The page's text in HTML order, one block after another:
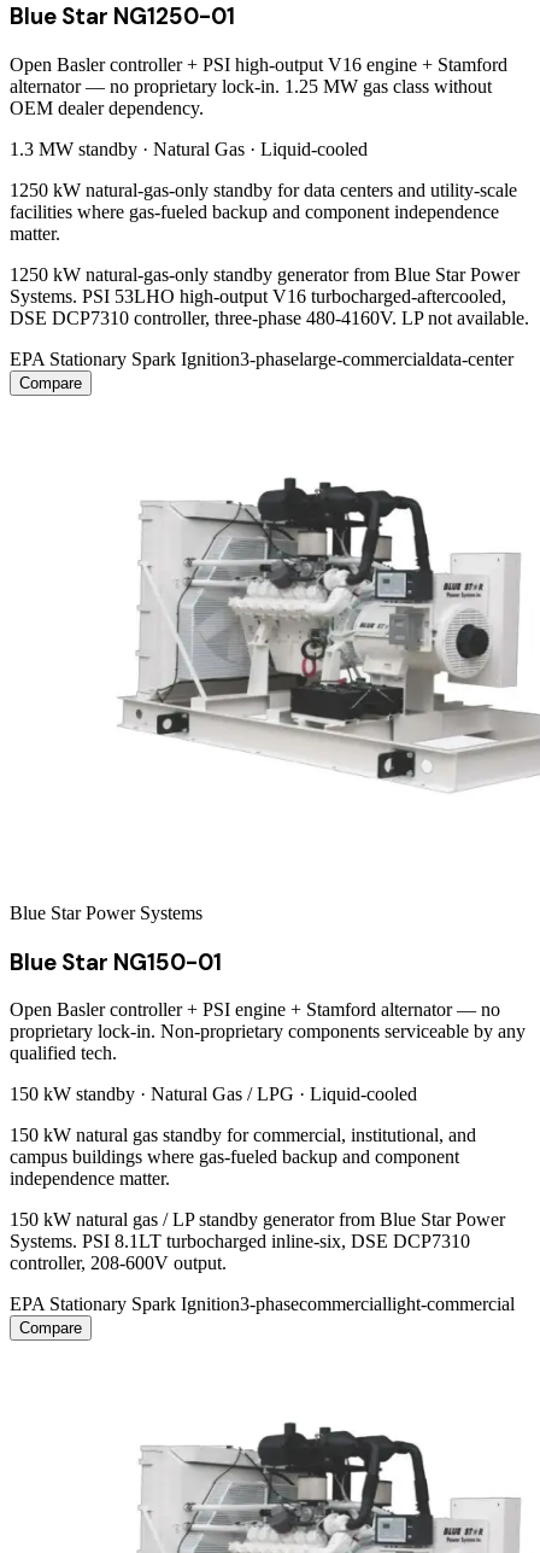
Blue Star NG1250-01
Open Basler controller + PSI high-output V16 engine + Stamford
alternator — no proprietary lock-in. 1.25 MW gas class without
OEM dealer dependency.
1.3 MW standby · Natural Gas · Liquid-cooled
1250 kW natural-gas-only standby for data centers and utility-scale
facilities where gas-fueled backup and component independence
matter.
1250 kW natural-gas-only standby generator from Blue Star Power
Systems. PSI 53LHO high-output V16 turbocharged-aftercooled,
DSE DCP7310 controller, three-phase 480-4160V. LP not available.
EPA Stationary Spark Ignition3-phaselarge-commercialdata-center
Compare
Blue Star Power Systems
Blue Star NG150-01
Open Basler controller + PSI engine + Stamford alternator — no
proprietary lock-in. Non-proprietary components serviceable by any
qualified tech.
150 kW standby · Natural Gas / LPG · Liquid-cooled
150 kW natural gas standby for commercial, institutional, and
campus buildings where gas-fueled backup and component
independence matter.
150 kW natural gas / LP standby generator from Blue Star Power
Systems. PSI 8.1LT turbocharged inline-six, DSE DCP7310
controller, 208-600V output.
EPA Stationary Spark Ignition3-phasecommerciallight-commercial
Compare